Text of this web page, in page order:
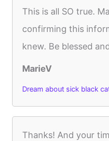
This is all SO true.
confirming this
knew. Be blessed
MarieV
Dream about sick black
Thanks! And your